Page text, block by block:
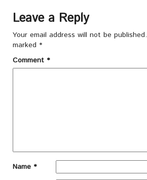
Leave a Reply
Your email address will not be published.
marked *
Comment *
Name *